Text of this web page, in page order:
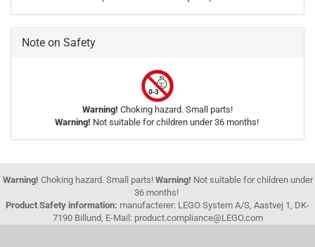
Note on Safety
Warning! Choking hazard. Small parts!
Warning! Not suitable for children under 36 months!
Warning! Choking hazard. Small parts! Warning! Not suitable for children under
36 months!
Product Safety information: manufacterer: LEGO System A/S, Aastvej 1, DK-
7190 Billund, E-Mail: product.compliance@LEGO.com